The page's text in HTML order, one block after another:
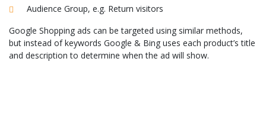
Audience Group, e.g. Return visitors
Google Shopping ads can be targeted using similar methods,
but instead of keywords Google & Bing uses each product’s title
and description to determine when the ad will show.